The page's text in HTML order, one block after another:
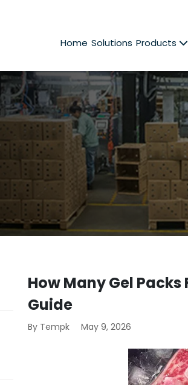
Home Solutions Products
How Many Gel
Guide
By Tempk May 9, 2026